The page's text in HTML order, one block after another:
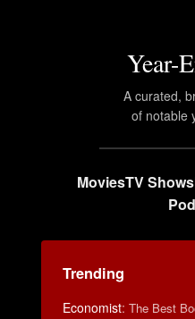
Year-
A curated,
of notable
MoviesTV Shows
Trending
Economist: The Best